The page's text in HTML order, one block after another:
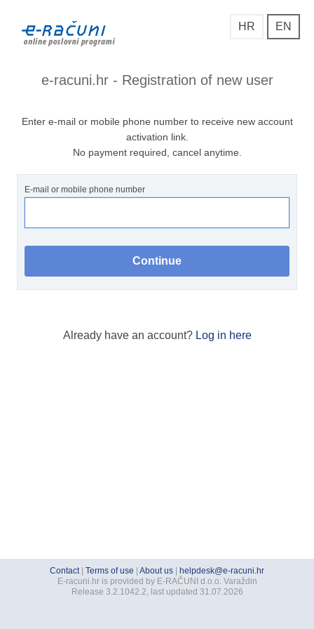
HR EN
e-racuni.hr - Registration of new user
Enter e-mail or mobile phone number to receive new account
activation link.
No payment required, cancel anytime.
E-mail or mobile phone number
Already have an account? Log in here
Contact| Terms of use About us
helpdesk@e-racuni.hr
E-racuni.hr is provided by E-RAČUNI d.o.o. Varaždin
Release 3.2.1042.2, last updated 31.07.2026